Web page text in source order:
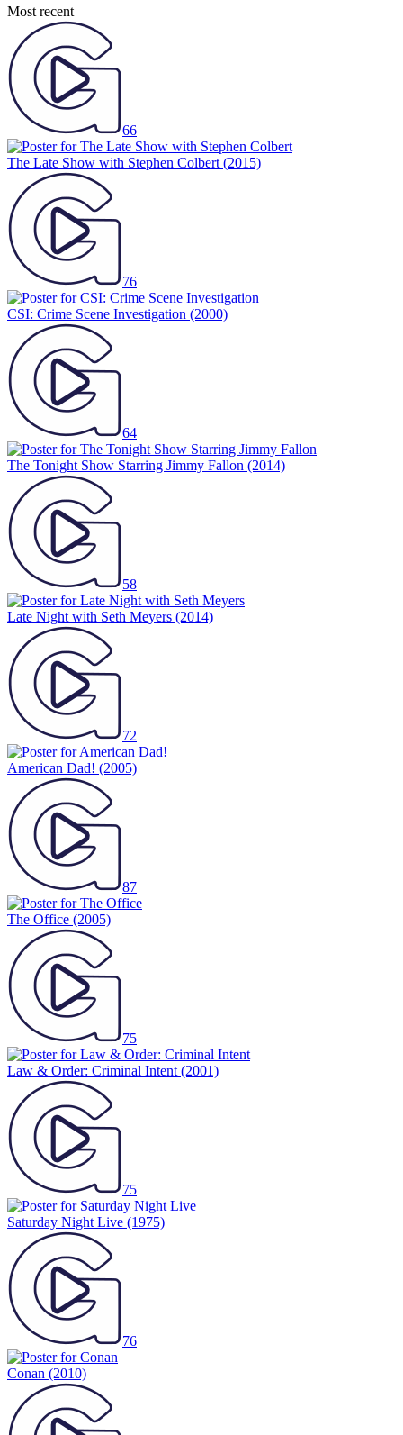
Most recent
66
The Late Show with Stephen Colbert (2015)
76
CSI: Crime Scene Investigation (2000)
64
The Tonight Show Starring Jimmy Fallon (2014)
58
Late Night with Seth Meyers (2014)
72
American Dad! (2005)
87
The Office (2005)
75
Law & Order: Criminal Intent (2001)
75
Saturday Night Live (1975)
76
Conan (2010)